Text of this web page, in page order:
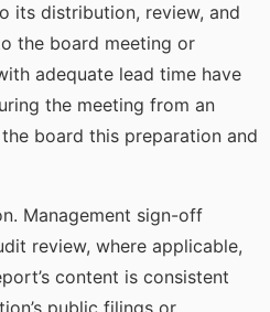
its distribution, review, and
the board meeting or
adequate lead time have
the meeting from an
board this preparation and
Management sign-off
review, where applicable,
content is consistent
public filings or